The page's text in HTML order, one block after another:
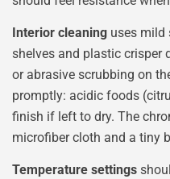
Interior cleaning uses mild
shelves and plastic crisper
or abrasive scrubbing on
promptly: acidic foods
finish if left to dry. The
microfiber cloth and a tiny
Temperature settings